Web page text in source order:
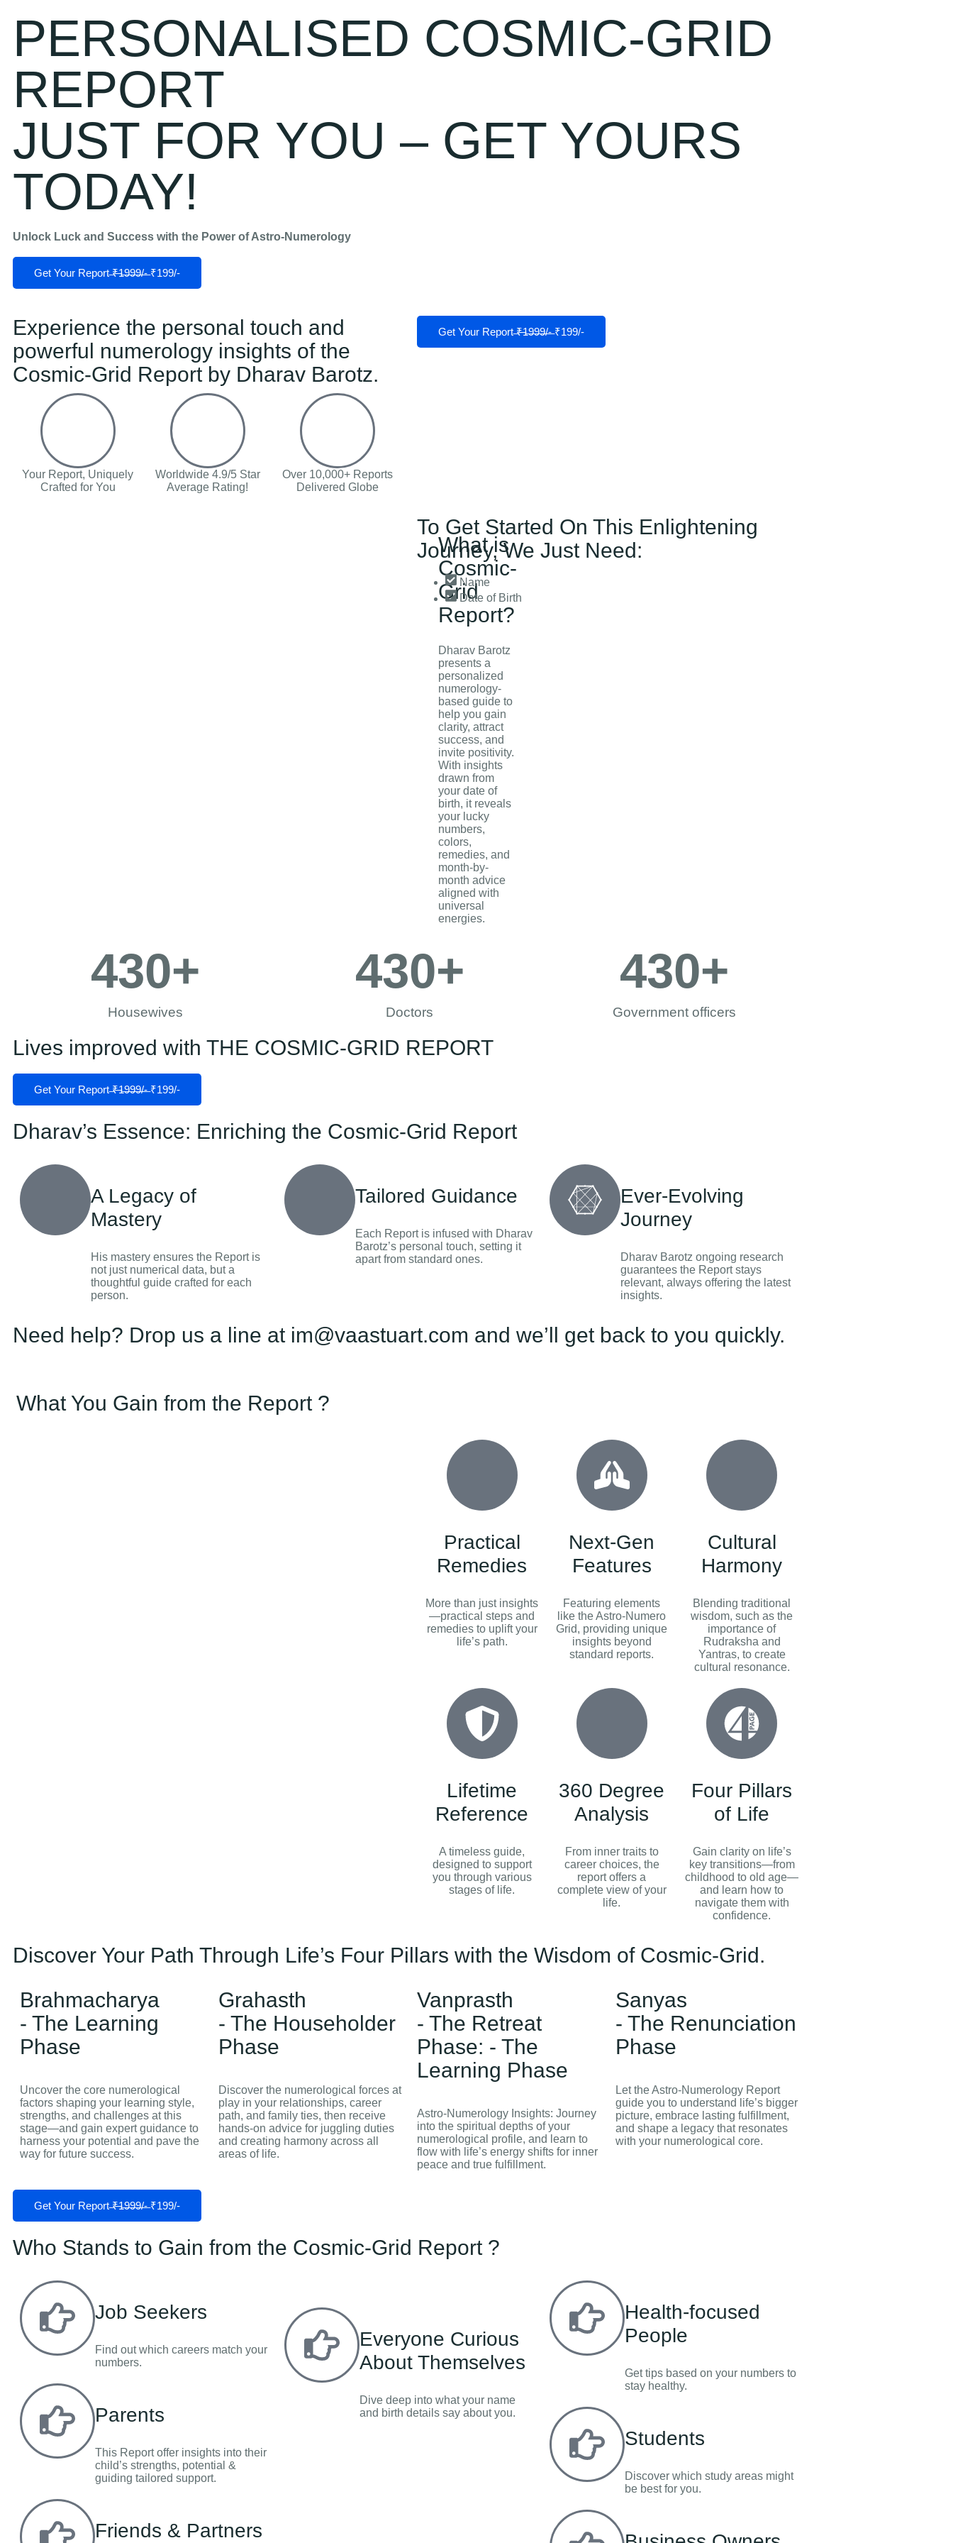
PERSONALISED COSMIC-GRID
REPORT
JUST FOR YOU – GET YOURS
TODAY!
Unlock Luck and Success with the Power of Astro-Numerology
Get Your Report ̶₹̶1̶9̶9̶9̶/̶-̶ ₹199/-
Experience the personal touch and
powerful numerology insights of the
Cosmic-Grid Report by Dharav Barotz.
Your Report, Uniquely
Crafted for You
Worldwide 4.9/5 Star
Average Rating!
Over 10,000+ Reports
Delivered Globe
Get Your Report ̶₹̶1̶9̶9̶9̶/̶-̶ ₹199/-
What is
Cosmic-
Grid
Report?
Dharav Barotz
presents a
personalized
numerology-
based guide to
help you gain
clarity, attract
success, and
invite positivity.
With insights
drawn from
your date of
birth, it reveals
your lucky
numbers,
colors,
remedies, and
month-by-
month advice
aligned with
universal
energies.
To Get Started On This Enlightening
Journey, We Just Need:
Name
Date of Birth
Housewives
430+
Doctors
430+
Government officers
430+
Lives improved with THE COSMIC-GRID REPORT
Get Your Report ̶₹̶1̶9̶9̶9̶/̶-̶ ₹199/-
Dharav’s Essence: Enriching the Cosmic-Grid Report
A Legacy of
Mastery
His mastery ensures the Report is
not just numerical data, but a
thoughtful guide crafted for each
person.
Tailored Guidance
Each Report is infused with Dharav
Barotz’s personal touch, setting it
apart from standard ones.
Ever-Evolving
Journey
Dharav Barotz ongoing research
guarantees the Report stays
relevant, always offering the latest
insights.
Need help? Drop us a line at im@vaastuart.com and we’ll get back to you quickly.
What You Gain from the Report ?
Practical
Remedies
More than just insights
—practical steps and
remedies to uplift your
life’s path.
Next-Gen
Features
Featuring elements
like the Astro-Numero
Grid, providing unique
insights beyond
standard reports.
Cultural
Harmony
Blending traditional
wisdom, such as the
importance of
Rudraksha and
Yantras, to create
cultural resonance.
Lifetime
Reference
A timeless guide,
designed to support
you through various
stages of life.
360 Degree
Analysis
From inner traits to
career choices, the
report offers a
complete view of your
life.
Four Pillars
of Life
Gain clarity on life’s
key transitions—from
childhood to old age—
and learn how to
navigate them with
confidence.
Discover Your Path Through Life’s Four Pillars with the Wisdom of Cosmic-Grid.
Brahmacharya
- The Learning
Phase
Uncover the core numerological
factors shaping your learning style,
strengths, and challenges at this
stage—and gain expert guidance to
harness your potential and pave the
way for future success.
Grahasth
- The Householder
Phase
Discover the numerological forces at
play in your relationships, career
path, and family ties, then receive
hands‑on advice for juggling duties
and creating harmony across all
areas of life.
Vanprasth
- The Retreat
Phase: - The
Learning Phase
Astro‑Numerology Insights: Journey
into the spiritual depths of your
numerological profile, and learn to
flow with life’s energy shifts for inner
peace and true fulfillment.
Sanyas
- The Renunciation
Phase
Let the Astro‑Numerology Report
guide you to understand life’s bigger
picture, embrace lasting fulfillment,
and shape a legacy that resonates
with your numerological core.
Get Your Report ̶₹̶1̶9̶9̶9̶/̶-̶ ₹199/-
Who Stands to Gain from the Cosmic-Grid Report ?
Job Seekers
Find out which careers match your
numbers.
Parents
This Report offer insights into their
child’s strengths, potential &
guiding tailored support.
Friends & Partners
Everyone Curious
About Themselves
Dive deep into what your name
and birth details say about you.
Health-focused
People
Get tips based on your numbers to
stay healthy.
Students
Discover which study areas might
be best for you.